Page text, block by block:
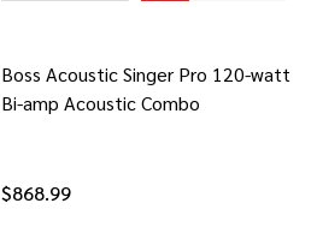
Boss Acoustic Singer Pro 120-watt
Bi-amp Acoustic Combo
$868.99